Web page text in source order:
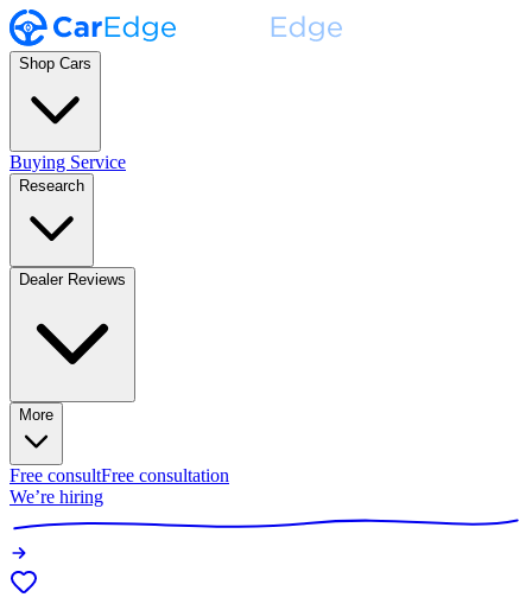
Shop Cars
Buying Service
Research
Dealer Reviews
More
Free consultFree consultation
We’re hiring